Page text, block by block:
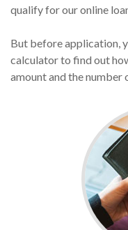
qualify for our online
But before application,
calculator to find out
amount and the number